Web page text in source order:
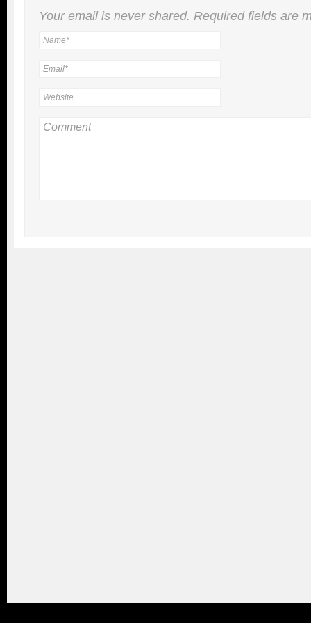
Your email is nevershared. Required fields are